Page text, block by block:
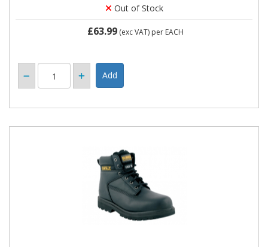
Out of Stock
£63.99(exc VAT) per EACH